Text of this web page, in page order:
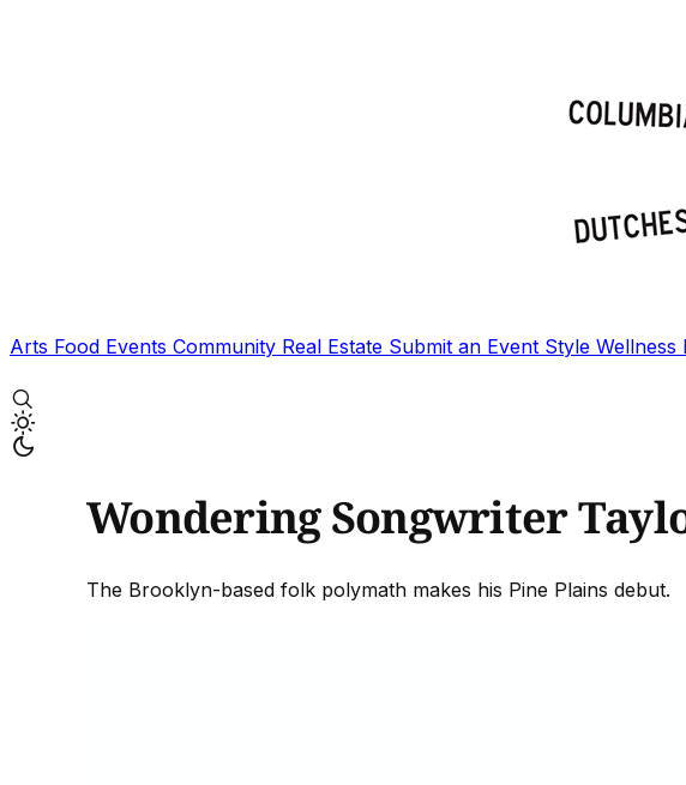
Arts Food Events Community Real Estate Submit an Event Style Wellness
Wondering Songwriter
The Brooklyn-based folk polymath makes his Pine Plains debut.